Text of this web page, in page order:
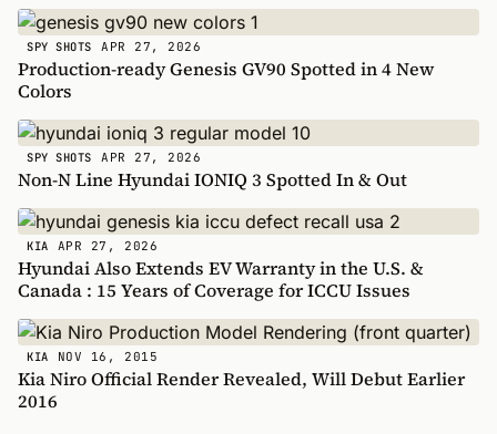
SPY SHOTS APR 27, 2026
Production-ready Genesis GV90 Spotted in 4 New
Colors
SPY SHOTS APR 27, 2026
Non-N Line Hyundai IONIQ 3 Spotted In & Out
KIA APR 27, 2026
Hyundai Also Extends EV Warranty in the U.S. &
Canada : 15 Years of Coverage for ICCU Issues
KIA NOV 16, 2015
Kia Niro Official Render Revealed, Will Debut Earlier
2016